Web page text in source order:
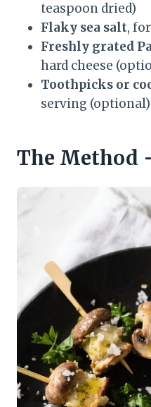
teaspoon dried)
Flaky sea salt,
Freshly grated
hard cheese
Toothpicks or
serving (optional)
The Method